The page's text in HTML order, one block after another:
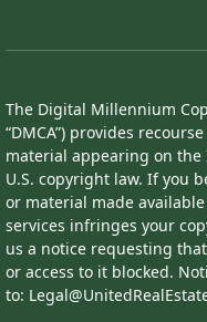
The Digital Millennium
“DMCA”) provides
material appearing on
U.S. copyright law. If you
or material made
services infringes your
us a notice requesting
or access to it blocked.
to: